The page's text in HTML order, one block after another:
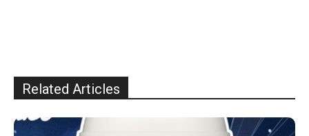
Related Articles